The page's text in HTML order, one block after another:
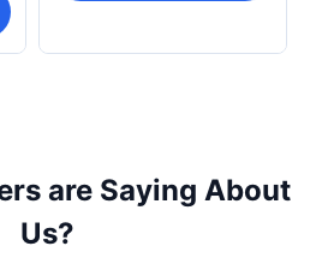
are Saying About
Us?